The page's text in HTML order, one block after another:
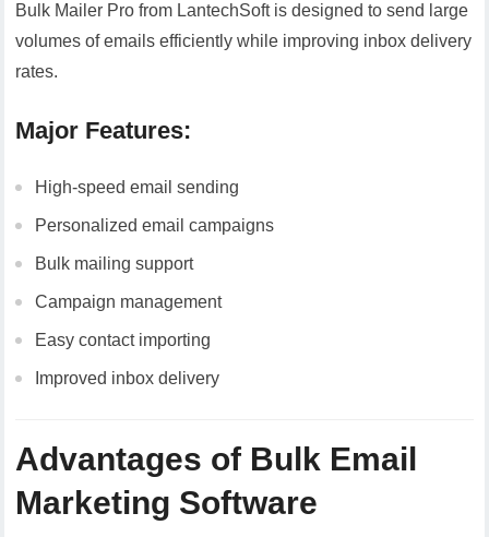
Bulk Mailer Pro from LantechSoft is designed to send large
volumes of emails efficiently while improving inbox delivery
rates.
Major Features:
High-speed email sending
Personalized email campaigns
Bulk mailing support
Campaign management
Easy contact importing
Improved inbox delivery
Advantages of Bulk Email
Marketing Software